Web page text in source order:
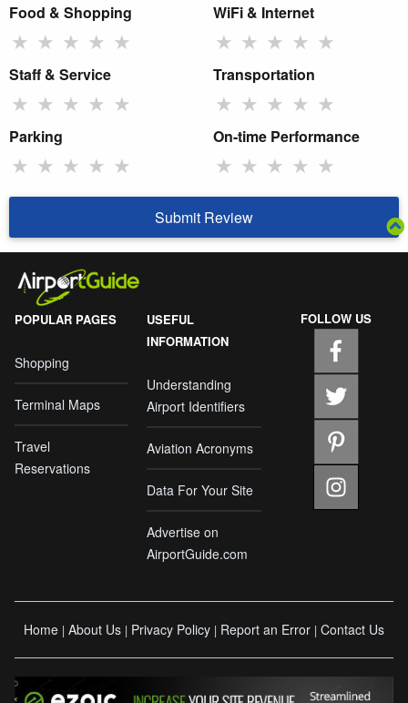
Food & Shopping
★ ★ ★ ★ ★
WiFi & Internet
★ ★ ★ ★ ★
Staff & Service
★ ★ ★ ★ ★
Transportation
★ ★ ★ ★ ★
Parking
★ ★ ★ ★ ★
On-time Performance
★ ★ ★ ★ ★
Submit Review
POPULAR PAGES
Shopping
Terminal Maps
Travel
Reservations
USEFUL
INFORMATION
Understanding
Airport Identifiers
Aviation Acronyms
Data For Your Site
Advertise on
AirportGuide.com
FOLLOW US
Home | About Us | Privacy Policy | Report an Error | Contact Us